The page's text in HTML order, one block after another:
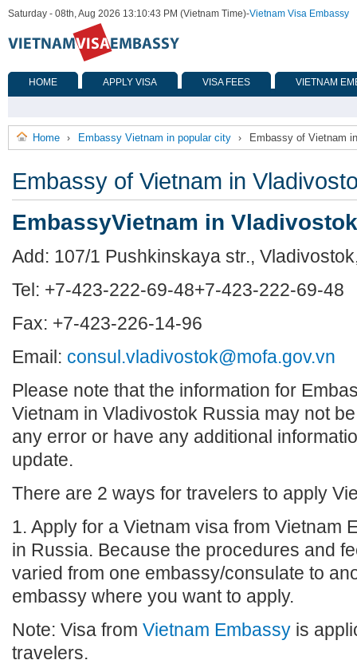
Saturday - 08th, Aug 2026 13:10:43 PM (Vietnam Time)-Vietnam Visa Embassy
HOME APPLY VISA VISA FEES VIETNAM
Home › Embassy Vietnam in popular city › Embassy of Vietnam
Embassy of Vietnam in
EmbassyVietnam in Vladivostok
Add: 107/1 Pushkinskaya str.,
Tel: +7-423-222-69-48+7-423-222-69-48
Fax: +7-423-226-14-96
Email: consul.vladivostok@mofa.gov.vn
Please note that the information for
Vietnam in Vladivostok Russia may not
any error or have any additional
update.
There are 2 ways for travelers to apply
1. Apply for a Vietnam visa from Vietnam
in Russia. Because the procedures and
varied from one embassy/consulate to
embassy where you want to apply.
Note: Visa from Vietnam Embassy is
travelers.